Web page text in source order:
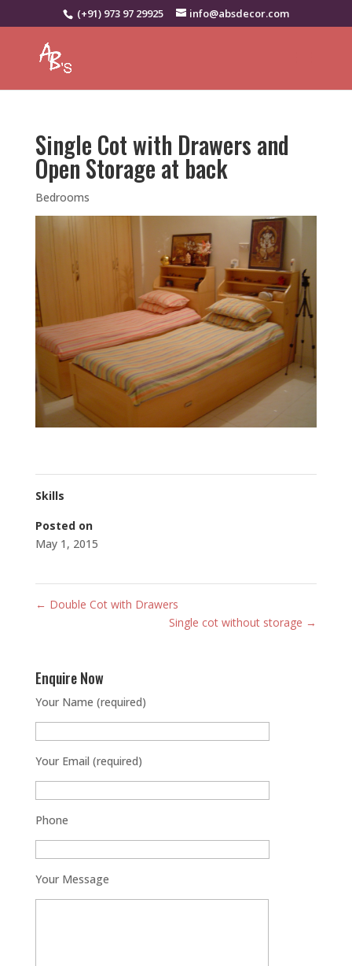
(+91) 973 97 29925 info@absdecor.com
Single Cot with Drawers and
Open Storage at back
Bedrooms
Skills
Posted on
May 1, 2015
← Double Cot with Drawers
Single cot without storage →
Enquire Now
Your Name (required)
Your Email (required)
Phone
Your Message